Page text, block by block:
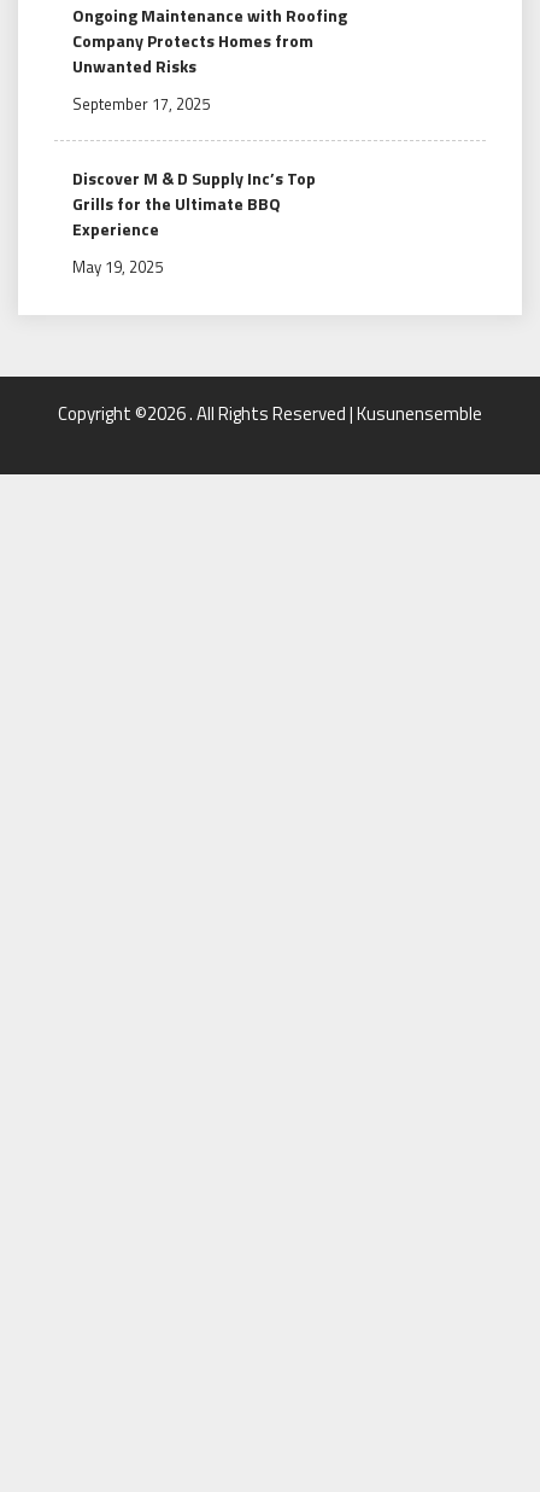
Ongoing Maintenance with Roofing
Company Protects Homes from
Unwanted Risks
September 17, 2025
Discover M & D Supply Inc’s Top
Grills for the Ultimate BBQ
Experience
May 19, 2025
Copyright ©2026 . All Rights Reserved | Kusunensemble